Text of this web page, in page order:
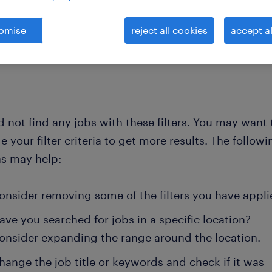
gardeners and foresters clear all
not find any jobs with these filters. You may want
your filter criteria to get more results. The
may help:
removing some of the filters you have
you searched for jobs in a specific location?
expanding the range around the location.
the job title or keywords and check if it was
reject all cookies accept